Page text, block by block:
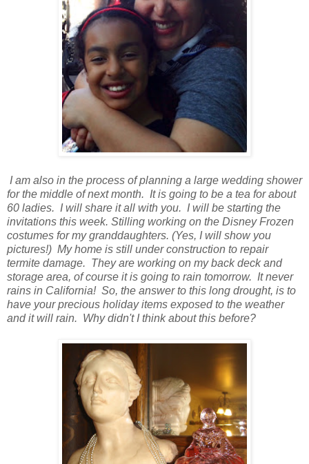
I am also in the process of planning a large wedding shower
for the middle of next month. It is going to be a tea for about
60 ladies. I will share it all with you. I will be starting the
invitations this week. Stilling working on the Disney Frozen
costumes for my granddaughters. (Yes, I will show you
pictures!) My home is still under construction to repair
termite damage. They are working on my back deck and
storage area, of course it is going to rain tomorrow. It never
rains in California! So, the answer to this long drought, is to
have your precious holiday items exposed to the weather
and it will rain. Why didn't I think about this before?